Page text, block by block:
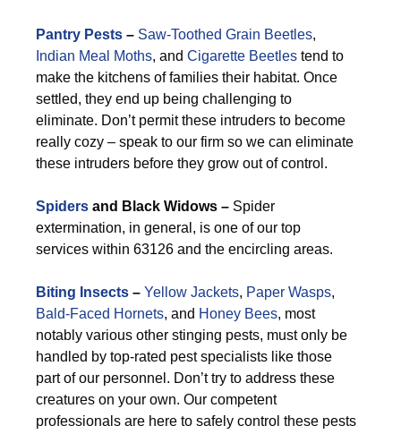
Pantry Pests – Saw-Toothed Grain Beetles,
Indian Meal Moths, and Cigarette Beetles tend to
make the kitchens of families their habitat. Once
settled, they end up being challenging to
eliminate. Don’t permit these intruders to become
really cozy – speak to our firm so we can eliminate
these intruders before they grow out of control.
Spiders and Black Widows – Spider
extermination, in general, is one of our top
services within 63126 and the encircling areas.
Biting Insects – Yellow Jackets, Paper Wasps,
Bald-Faced Hornets, and Honey Bees, most
notably various other stinging pests, must only be
handled by top-rated pest specialists like those
part of our personnel. Don’t try to address these
creatures on your own. Our competent
professionals are here to safely control these pests